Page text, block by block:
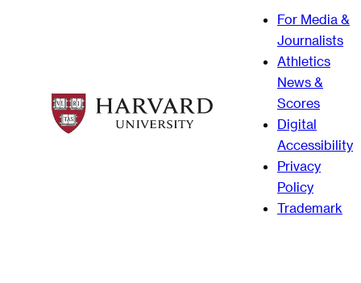
For Media &
Journalists
Athletics
News &
Scores
Digital
Accessibility
Privacy
Policy
Trademark